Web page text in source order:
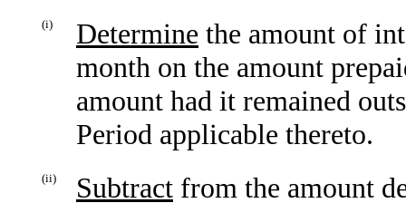
(i) Determine the amount of
month on the amount
amount had it remained
Period applicable thereto.
(ii) Subtract from the amount